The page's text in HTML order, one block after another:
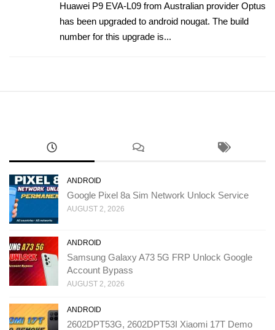
Huawei P9 EVA-L09 from Australian provider Optus
has been upgraded to android nougat. The build
number for this upgrade is...
ANDROID
Google Pixel 8a Sim Network Unlock Service
AUGUST 2, 2026
ANDROID
Samsung Galaxy A73 5G FRP Unlock Google
Account Bypass
AUGUST 2, 2026
ANDROID
2602DPT53G, 2602DPT53I Xiaomi 17T Demo